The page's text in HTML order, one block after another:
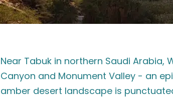
Near Tabuk in northern Saudi Arabia,
Canyon and Monument Valley - an
amber desert landscape is